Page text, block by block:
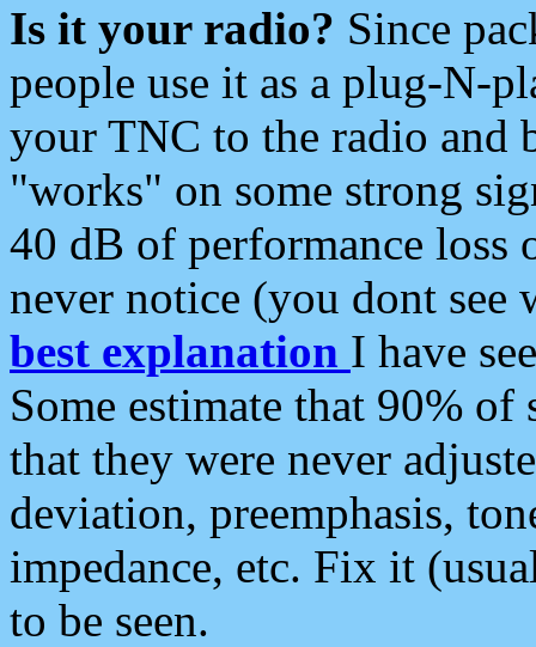
Is it your radio? Since
people use it as a plug-N-
your TNC to the radio and
"works" on some strong
40 dB of performance loss
never notice (you dont see
best explanation I have
Some estimate that 90%
that they were never
deviation, preemphasis,
impedance, etc. Fix it
to be seen.